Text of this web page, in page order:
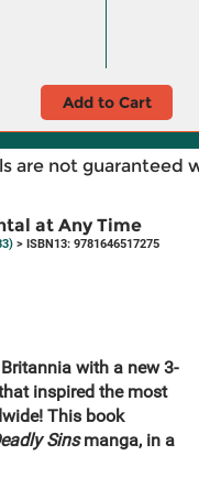
Add to Cart
are not guaranteed
at Any Time
> ISBN13: 9781646517275
with a new 3-
inspired the most
This book
Sinsmanga, in a